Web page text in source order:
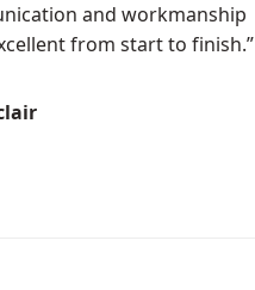
and workmanship
from start to finish.”